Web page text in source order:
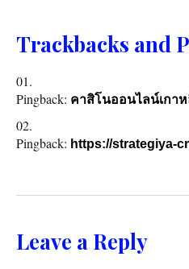
Trackbacks and
Pingback: คาสิโนออนไลน์เกา
Pingback: https://strategiya-
Leave a Reply